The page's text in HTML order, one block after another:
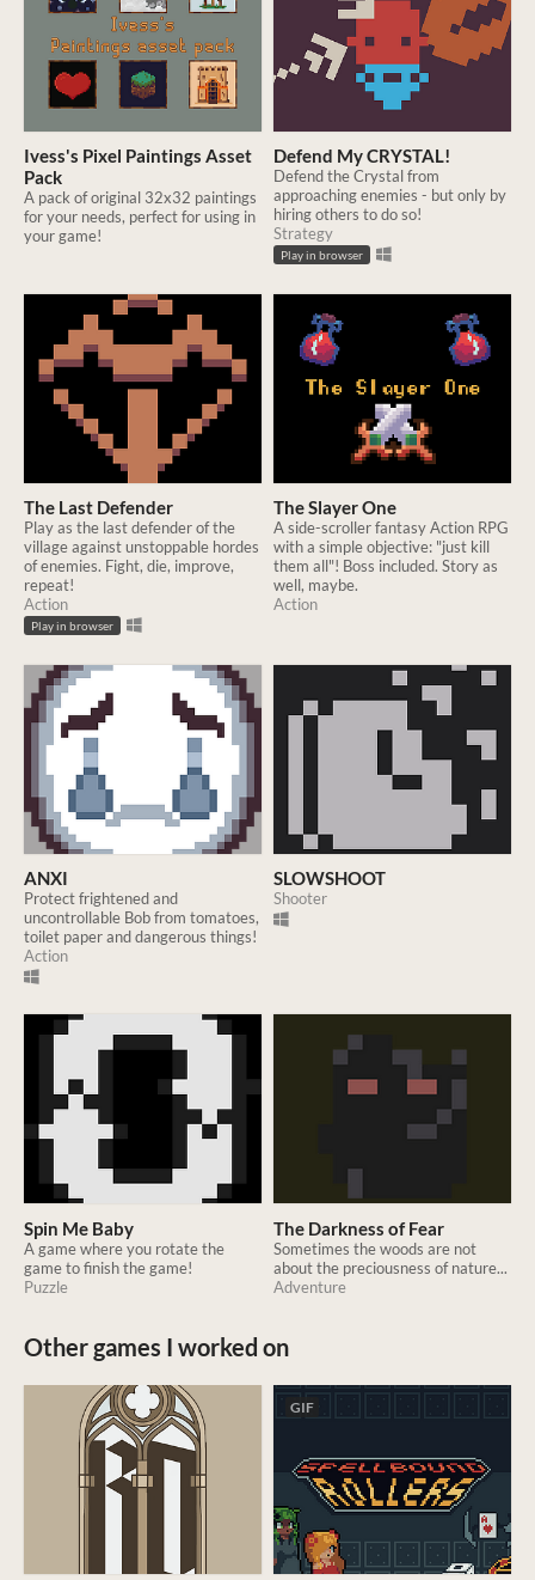
Ivess's Pixel Paintings Asset
Pack
A pack of original 32x32 paintings
for your needs, perfect for using in
your game!
Defend My CRYSTAL!
Defend the Crystal from
approaching enemies - but only by
hiring others to do so!
Strategy
Play in browser
The Last Defender
Play as the last defender of the
village against unstoppable hordes
of enemies. Fight, die, improve,
repeat!
Action
Play in browser
The Slayer One
A side-scroller fantasy Action RPG
with a simple objective: "just kill
them all"! Boss included. Story as
well, maybe.
Action
ANXI
Protect frightened and
uncontrollable Bob from tomatoes,
toilet paper and dangerous things!
Action
SLOWSHOOT
Shooter
Spin Me Baby
A game where you rotate the
game to finish the game!
Puzzle
The Darkness of Fear
Sometimes the woods are not
about the preciousness of nature...
Adventure
Other games I worked on
GIF